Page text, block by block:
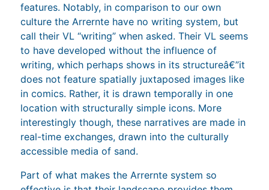
features. Notably, in comparison to our own
culture the Arrernte have no writing system, but
call their VL “writing” when asked. Their VL seems
to have developed without the influence of
writing, which perhaps shows in its structureâ€”it
does not feature spatially juxtaposed images like
in comics. Rather, it is drawn temporally in one
location with structurally simple icons. More
interestingly though, these narratives are made in
real-time exchanges, drawn into the culturally
accessible media of sand.
Part of what makes the Arrernte system so